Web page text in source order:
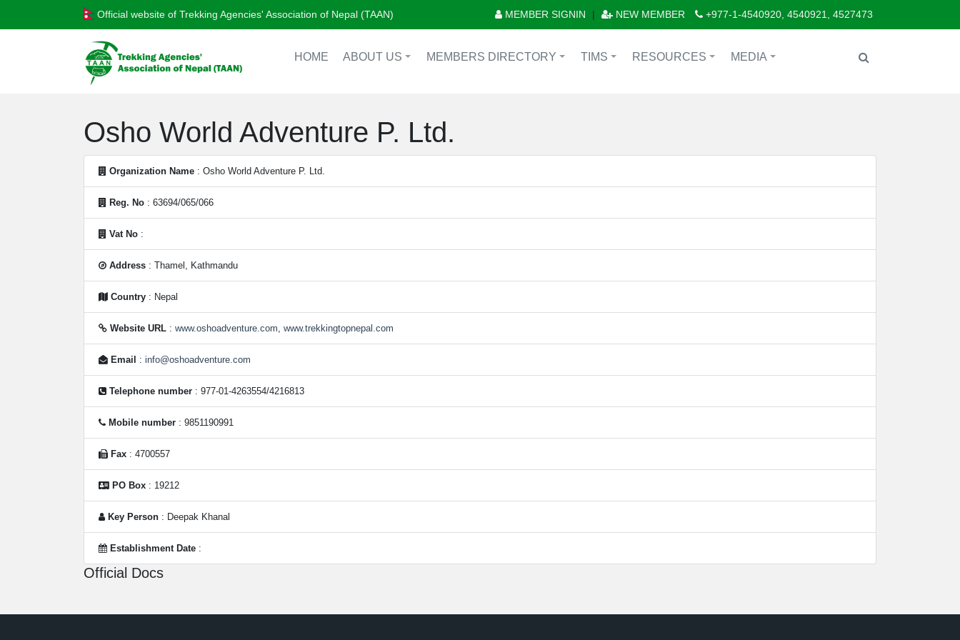
Official website of Trekking Agencies' Association of Nepal (TAAN) MEMBER SIGNIN | NEW MEMBER +977-1-4540920, 4540921, 4527473
HOME ABOUT US MEMBERS DIRECTORY TIMS RESOURCES MEDIA
Osho World Adventure P. Ltd.
Organization Name : Osho World Adventure P. Ltd.
Reg. No : 63694/065/066
Vat No :
Address : Thamel, Kathmandu
Country : Nepal
Website URL : www.oshoadventure.com, www.trekkingtopnepal.com
Email : info@oshoadventure.com
Telephone number : 977-01-4263554/4216813
Mobile number : 9851190991
Fax : 4700557
PO Box : 19212
Key Person : Deepak Khanal
Establishment Date :
Official Docs